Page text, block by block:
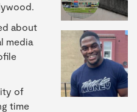
about
media
of
time